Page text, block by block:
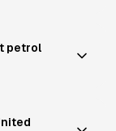
petrol